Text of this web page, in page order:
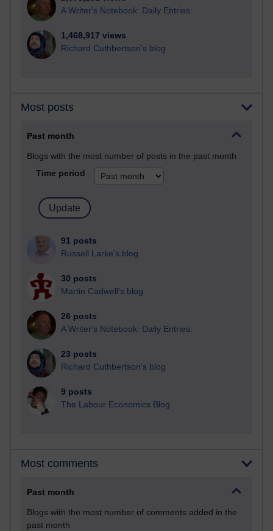
A Writer's Notebook: Daily Entries.
1,468,917 views
Richard Cuthbertson's blog
Most posts
Past month
Blogs with the most number of posts in the past month
Time period
91 posts
Russell Larke's blog
30 posts
Martin Cadwell's blog
26 posts
A Writer's Notebook: Daily Entries.
23 posts
Richard Cuthbertson's blog
9 posts
The Labour Economics Blog
Most comments
Past month
Blogs with the most number of comments added in the
past month